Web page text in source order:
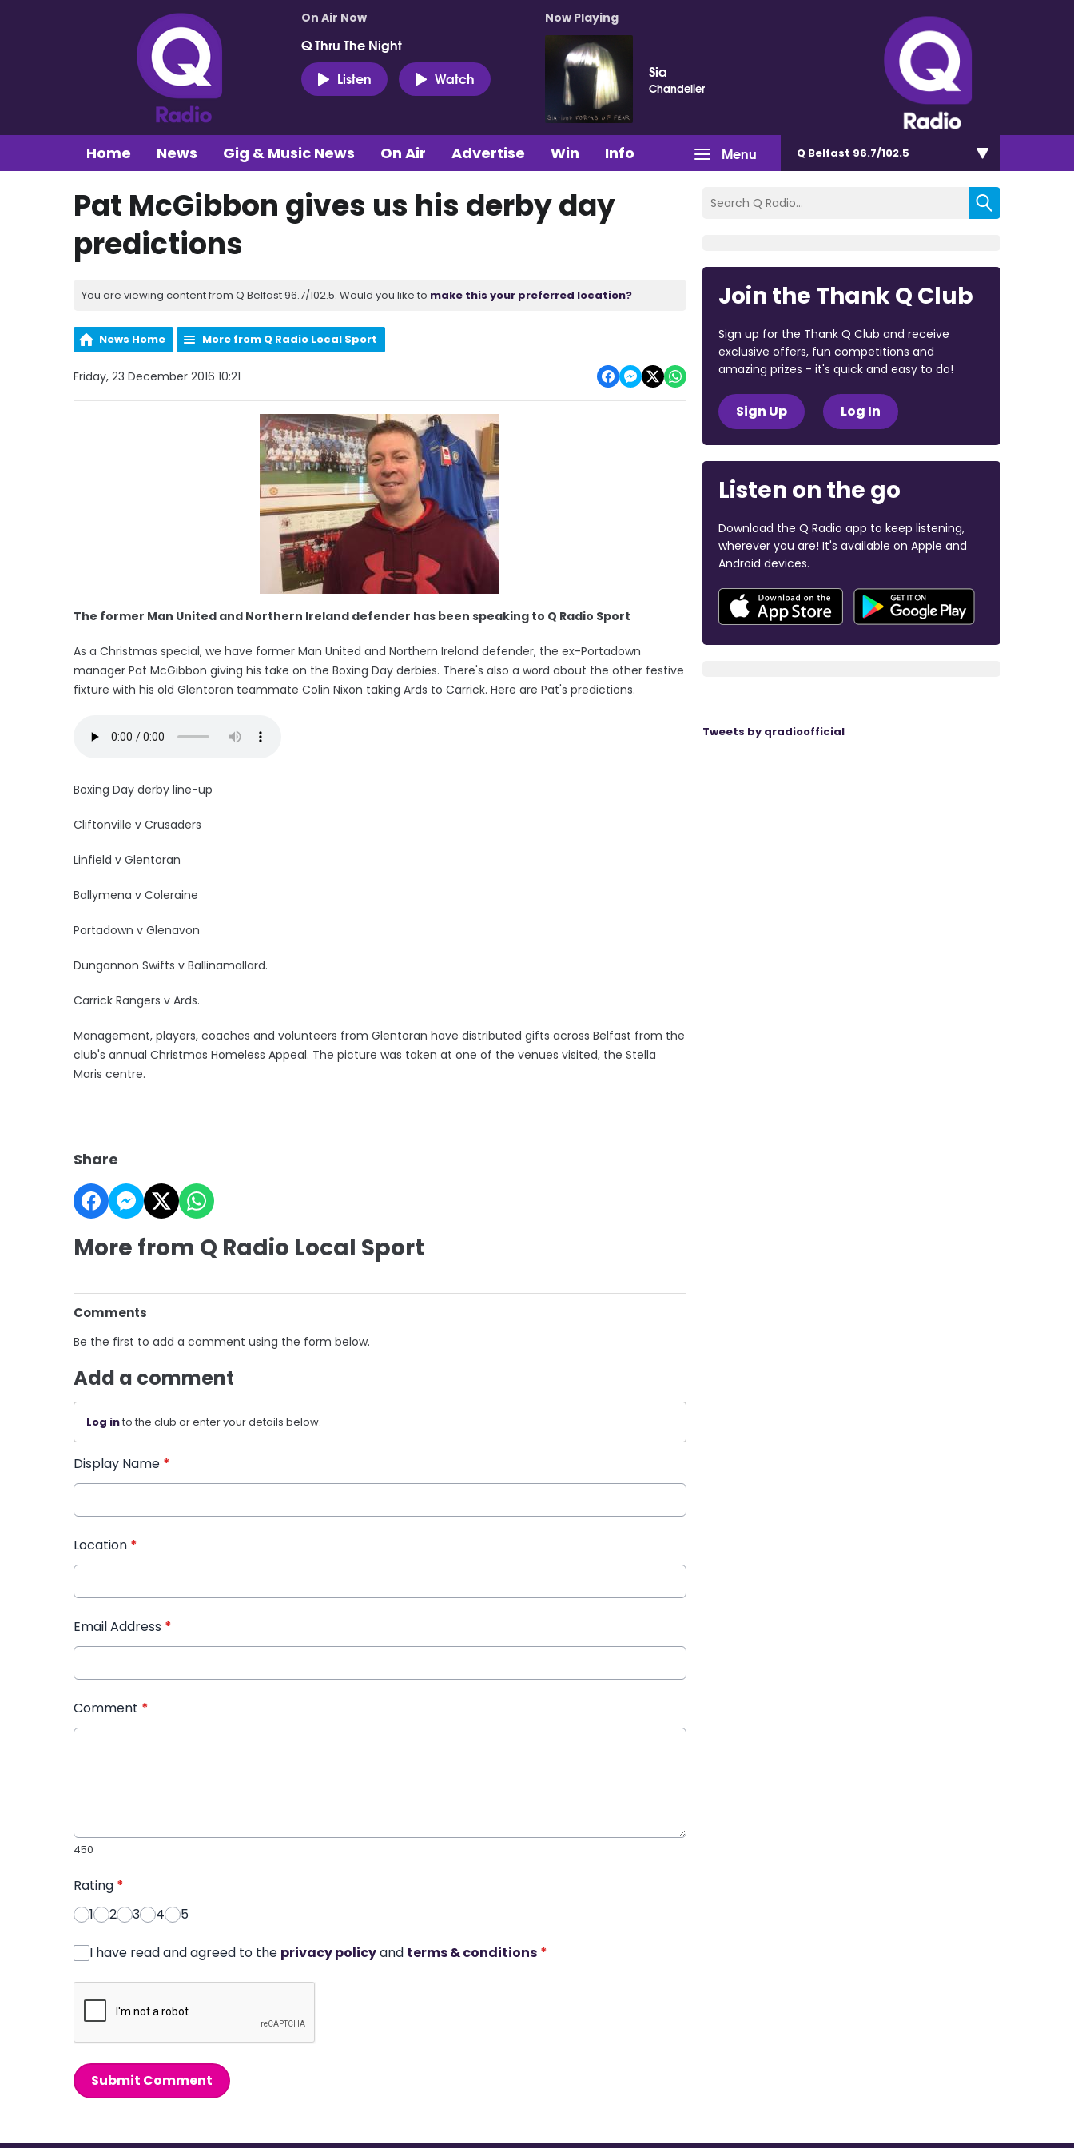
On Air Now
Q Thru The Night
Listen
Watch
Now Playing
Sia
Chandelier
Menu
Home News Gig & Music News On Air Advertise Win Info Q Belfast 96.7/102.5
Pat McGibbon gives us his derby day
predictions
You are viewing content from Q Belfast 96.7/102.5. Would you like to make this your preferred location?
News Home More from Q Radio Local Sport
Friday, 23 December 2016 10:21
The former Man United and Northern Ireland defender has been speaking to Q Radio Sport
As a Christmas special, we have former Man United and Northern Ireland defender, the ex-Portadown
manager Pat McGibbon giving his take on the Boxing Day derbies. There's also a word about the other festive
fixture with his old Glentoran teammate Colin Nixon taking Ards to Carrick. Here are Pat's predictions.
Boxing Day derby line-up
Cliftonville v Crusaders
Linfield v Glentoran
Ballymena v Coleraine
Portadown v Glenavon
Dungannon Swifts v Ballinamallard.
Carrick Rangers v Ards.
Management, players, coaches and volunteers from Glentoran have distributed gifts across Belfast from the
club's annual Christmas Homeless Appeal. The picture was taken at one of the venues visited, the Stella
Maris centre.
Share
More from Q Radio Local Sport
Comments
Be the first to add a comment using the form below.
Add a comment
Log into the club or enter your details below.
Display Name *
Location *
Email Address *
Comment *
450
Rating *
1
2 3 4 5
I have read and agreed to the privacy policyand terms & conditions *
Submit Comment
Join the Thank Q Club
Sign up for the Thank Q Club and receive
exclusive offers, fun competitions and
amazing prizes - it's quick and easy to do!
Sign Up Log In
Listen on the go
Download the Q Radio app to keep listening,
wherever you are! It's available on Apple and
Android devices.
Tweets by qradioofficial